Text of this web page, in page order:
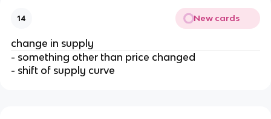
14 New cards
change in supply
- something other than price changed
- shift of supply curve